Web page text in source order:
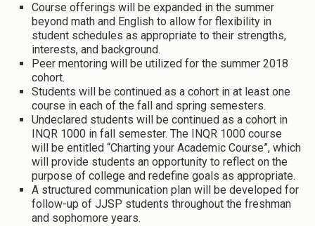
Course offerings will be expanded in the summer
beyond math and English to allow for flexibility in
student schedules as appropriate to their strengths,
interests, and background.
Peer mentoring will be utilized for the summer 2018
cohort.
Students will be continued as a cohort in at least one
course in each of the fall and spring semesters.
Undeclared students will be continued as a cohort in
INQR 1000 in fall semester. The INQR 1000 course
will be entitled “Charting your Academic Course”, which
will provide students an opportunity to reflect on the
purpose of college and redefine goals as appropriate.
A structured communication plan will be developed for
follow-up of JJSP students throughout the freshman
and sophomore years.